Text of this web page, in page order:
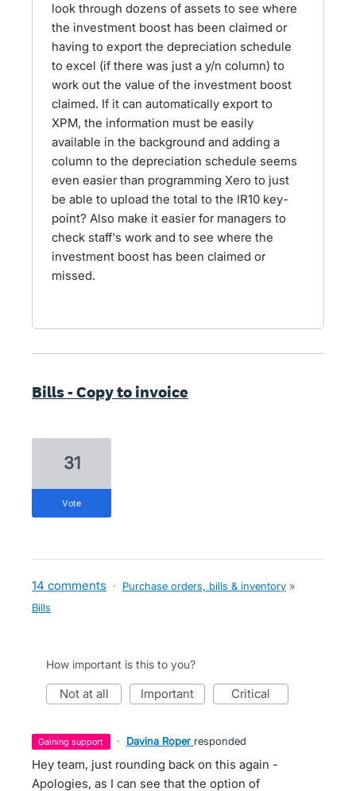
look through dozens of assets to see where
the investment boost has been claimed or
having to export the depreciation schedule
to excel (if there was just a y/n column) to
work out the value of the investment boost
claimed. If it can automatically export to
XPM, the information must be easily
available in the background and adding a
column to the depreciation schedule seems
even easier than programming Xero to just
be able to upload the total to the IR10 key-
point? Also make it easier for managers to
check staff's work and to see where the
investment boost has been claimed or
missed.
Bills - Copy to invoice
31
vote
14 comments · Purchase orders, bills & inventory »
Bills
How important is this to you?
not at all important critical
gaining support · Davina Roper responded
Hey team, just rounding back on this again -
Apologies, as I can see that the option of